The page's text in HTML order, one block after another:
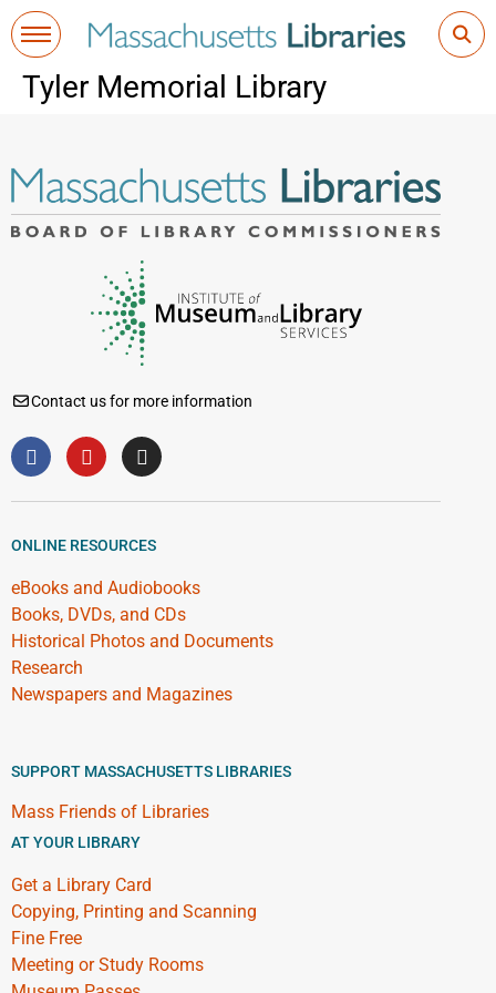
Tyler Memorial Library
Contact us for more information
ONLINE RESOURCES
eBooks and Audiobooks
Books, DVDs, and CDs
Historical Photos and Documents
Research
Newspapers and Magazines
SUPPORT MASSACHUSETTS LIBRARIES
Mass Friends of Libraries
AT YOUR LIBRARY
Get a Library Card
Copying, Printing and Scanning
Fine Free
Meeting or Study Rooms